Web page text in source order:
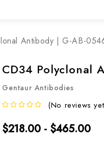
Antibody | G-AB-
CD34 Polyclonal
Gentaur Antibodies
(No reviews
$218.00 - $465.00